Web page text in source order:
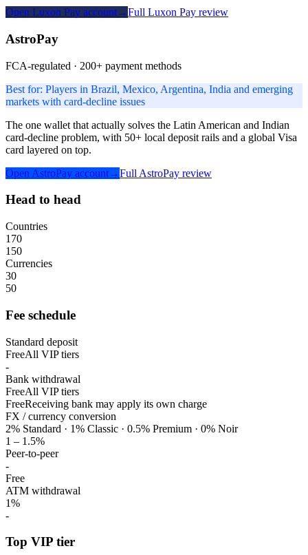
Open Luxon Pay account→Full Luxon Pay review
AstroPay
FCA-regulated · 200+ payment methods
Best for: Players in Brazil, Mexico, Argentina, India and emerging
markets with card-decline issues
The one wallet that actually solves the Latin American and Indian
card-decline problem, with 50+ local deposit rails and a global Visa
card layered on top.
Open AstroPay account→Full AstroPay review
Head to head
Countries
170
150
Currencies
30
50
Fee schedule
Standard deposit
FreeAll VIP tiers
-
Bank withdrawal
FreeAll VIP tiers
FreeReceiving bank may apply its own charge
FX / currency conversion
2% Standard · 1% Classic · 0.5% Premium · 0% Noir
1 – 1.5%
Peer-to-peer
-
Free
ATM withdrawal
1%
-
Top VIP tier